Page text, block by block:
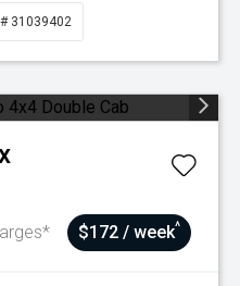
# 31039402
$172 / week^